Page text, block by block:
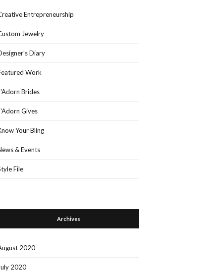
Entrepreneurship
Jewelry
Diary
Work
Brides
Gives
Your Bling
& Events
File
Archives
2020
2020